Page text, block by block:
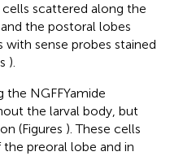
cells scattered along the
the postoral lobes
sense probes stained
).
the NGFFYamide
the larval body, but
(Figures ). These cells
preoral lobe and in